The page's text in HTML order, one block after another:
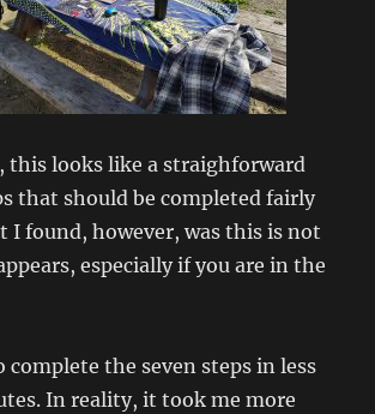
this looks like a straighforward
that should be completed fairly
I found, however, was this is not
especially if you are in the
complete the seven steps in less
In reality, it took me more